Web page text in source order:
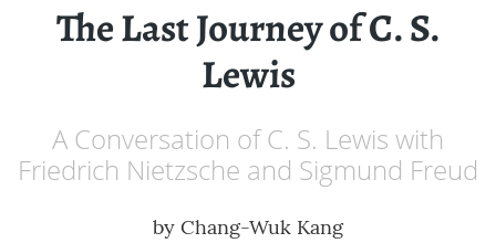
The Last Journey of C. S.
Lewis
A Conversation of C. S. Lewis with
Friedrich Nietzsche and Sigmund Freud
by Chang-Wuk Kang